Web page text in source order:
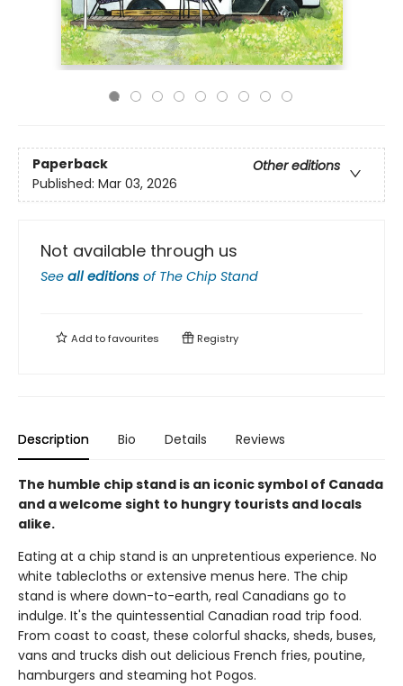
Paperback
Other editions
Published: Mar 03, 2026
Not available through us
See all editions of The Chip Stand
Add tofavourites Registry
Description Bio Details Reviews
The humble chip stand is an iconic symbol of Canada
and a welcome sight to hungry tourists and locals
alike.
Eating at a chip stand is an unpretentious experience. No
white tablecloths or extensive menus here. The chip
stand is where down-to-earth, real Canadians go to
indulge. It's the quintessential Canadian road trip food.
From coast to coast, these colorful shacks, sheds, buses,
vans and trucks dish out delicious French fries, poutine,
hamburgers and steaming hot Pogos.